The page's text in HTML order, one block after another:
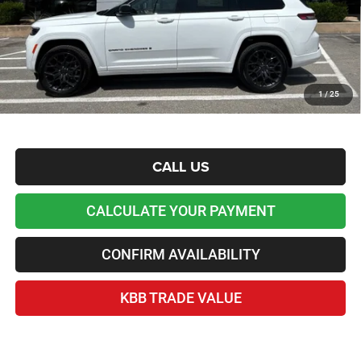
1/25
Lawton Chrysler Price $58,954
*Plus tax, license and registration fees. This dealer discount is the amount by which we have
reduced the price and is inclusive of incentives and rebates. Please contact us to confirm the
dealer discount.
Home Delivery Included*
Disclaimers
CALL US
CALCULATE YOUR PAYMENT
CONFIRM AVAILABILITY
KBB TRADE VALUE